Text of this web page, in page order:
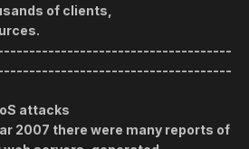
of clients,
attacks
2007 there were many reports of